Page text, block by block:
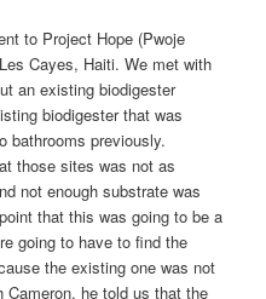
to Project Hope (Pwoje
Cayes, Haiti. We met with
an existing biodigester
biodigester that was
bathrooms previously.
those sites was not as
not enough substrate was
that this was going to be a
going to have to find the
the existing one was not
he told us that the